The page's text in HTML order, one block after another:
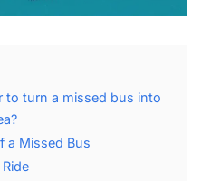
to⁤ turn ⁤a missed‌ bus into
a Missed Bus